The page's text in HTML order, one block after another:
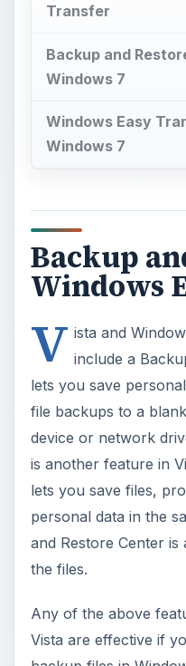
Transfer
Backup and
Windows 7
Windows Easy
Windows 7
Backup
Windows
V ista and
include a
lets you save
file backups to a
device or network
is another feature in
lets you save files,
personal data in the
and Restore Center
the files.
Any of the above
Vista are effective if